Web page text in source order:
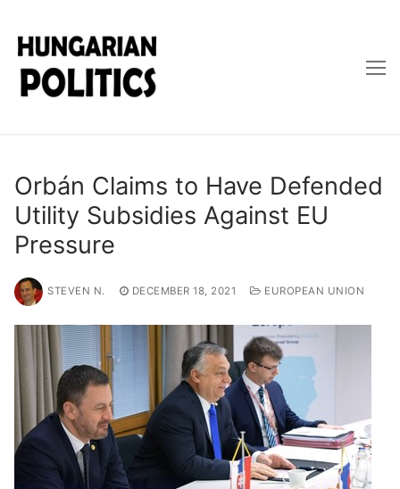
content
Orbán Claims to Have Defended
Utility Subsidies Against EU
Pressure
STEVEN N. DECEMBER 18, 2021 EUROPEAN UNION